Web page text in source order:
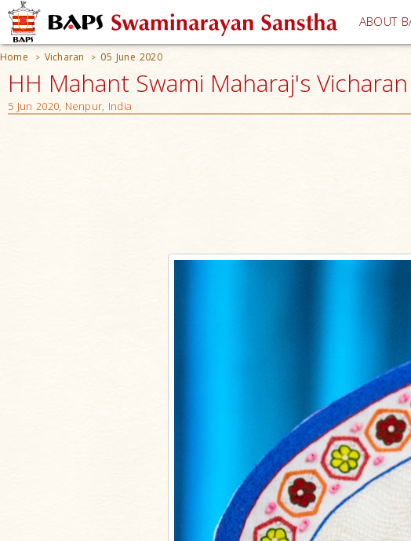
ABOUT
Home > Vicharan > 05 June 2020
HH Mahant Swami Maharaj's Vicharan
5 Jun 2020, Nenpur, India